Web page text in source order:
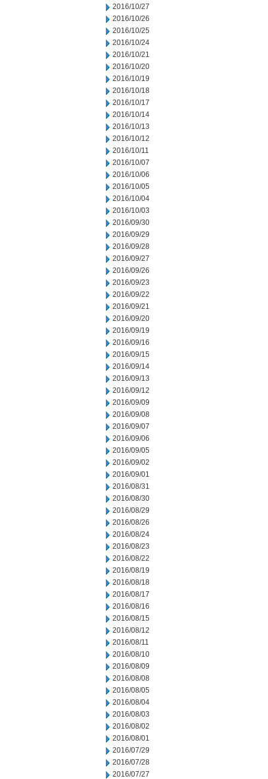
2016/10/27
2016/10/26
2016/10/25
2016/10/24
2016/10/21
2016/10/20
2016/10/19
2016/10/18
2016/10/17
2016/10/14
2016/10/13
2016/10/12
2016/10/11
2016/10/07
2016/10/06
2016/10/05
2016/10/04
2016/10/03
2016/09/30
2016/09/29
2016/09/28
2016/09/27
2016/09/26
2016/09/23
2016/09/22
2016/09/21
2016/09/20
2016/09/19
2016/09/16
2016/09/15
2016/09/14
2016/09/13
2016/09/12
2016/09/09
2016/09/08
2016/09/07
2016/09/06
2016/09/05
2016/09/02
2016/09/01
2016/08/31
2016/08/30
2016/08/29
2016/08/26
2016/08/24
2016/08/23
2016/08/22
2016/08/19
2016/08/18
2016/08/17
2016/08/16
2016/08/15
2016/08/12
2016/08/11
2016/08/10
2016/08/09
2016/08/08
2016/08/05
2016/08/04
2016/08/03
2016/08/02
2016/08/01
2016/07/29
2016/07/28
2016/07/27